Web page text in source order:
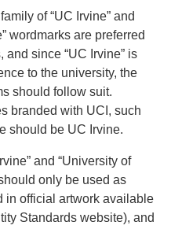
of “UC Irvine” and
wordmarks are preferred
since “UC Irvine” is
to the university, the
should follow suit.
branded with UCI, such
should be UC Irvine.
and “University of
only be used as
in official artwork available
Standards website), and